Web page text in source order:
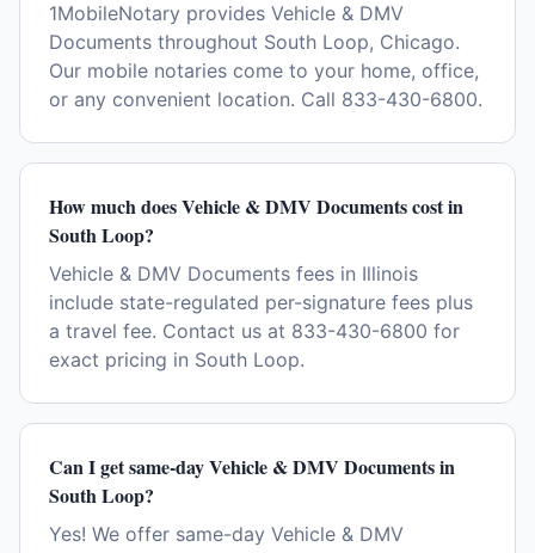
1MobileNotary provides Vehicle & DMV
Documents throughout South Loop, Chicago.
Our mobile notaries come to your home, office,
or any convenient location. Call 833-430-6800.
How much does Vehicle & DMV Documents cost in
South Loop?
Vehicle & DMV Documents fees in Illinois
include state-regulated per-signature fees plus
a travel fee. Contact us at 833-430-6800 for
exact pricing in South Loop.
Can I get same-day Vehicle & DMV Documents in
South Loop?
Yes! We offer same-day Vehicle & DMV